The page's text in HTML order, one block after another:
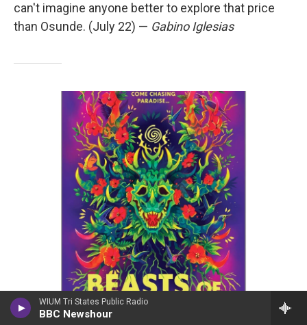
WIUM Tri States Public Radio
BBC Newshour
can't imagine anyone better to explore that price
than Osunde. (July 22) — Gabino Iglesias
MIRA